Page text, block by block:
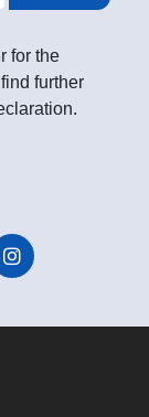
for the
further